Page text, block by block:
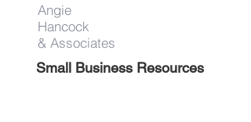
Angie
Hancock
& Associates
Small Business Resources